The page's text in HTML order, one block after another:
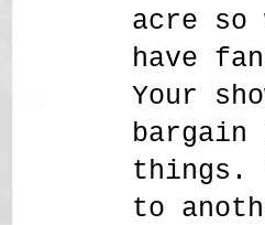
acre so
have
Your
things.
to